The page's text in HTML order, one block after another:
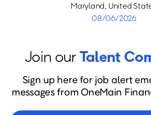
Maryland, United
08/06/2026
Join ourTalent
Sign up here for job alert
messages from OneMain